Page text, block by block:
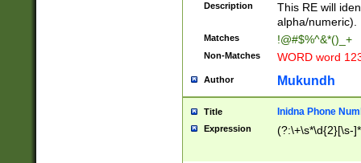
Description
This RE will
alpha/numeric).
Matches !@#$%^&*()_+
Non-Matches WORD word
Author Mukundh
Title Inidna Phone
Expression (?:\+\s*\d{2}[\s-